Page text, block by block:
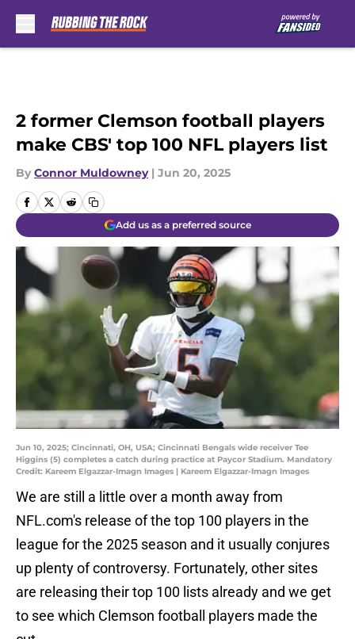
2 former Clemson football players
make CBS' top 100 NFL players list
By Connor Muldowney | Jun 20, 2025
Add us as a preferred source
Jun 10, 2025; Cincinnati, OH, USA; Cincinnati Bengals wide receiver Tee
Higgins (5) completes a catch during practice at Paycor Stadium. Mandatory
Credit: Kareem Elgazzar-Imagn Images | Kareem Elgazzar-Imagn Images
We are still a little over a month away from
NFL.com's release of the top 100 players in the
league for the 2025 season and it usually conjures
up plenty of controversy. Fortunately, other sites
are releasing their top 100 lists already and we get
to see which Clemson football players made the